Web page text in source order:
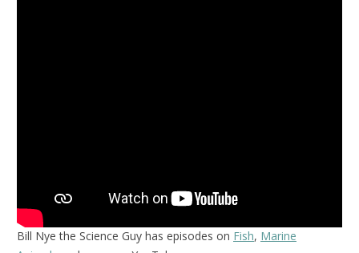
Bill Nye the Science Guy has episodes on Fish, Marine